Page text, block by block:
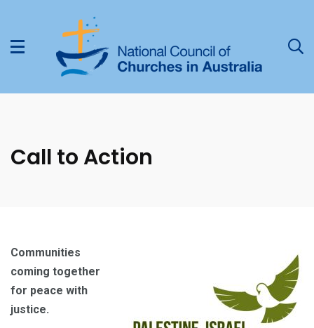
Call to Action
Communities
coming together
for peace with
justice.